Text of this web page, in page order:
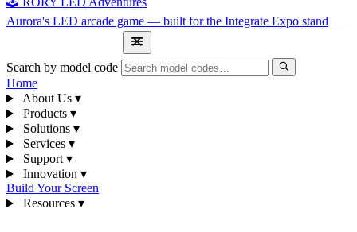
Aurora's LED arcade game — built for the Integrate Expo stand
Search by model code
Home
About Us ▾
Products ▾
Solutions ▾
Services ▾
Support ▾
Innovation ▾
Build Your Screen
Resources ▾